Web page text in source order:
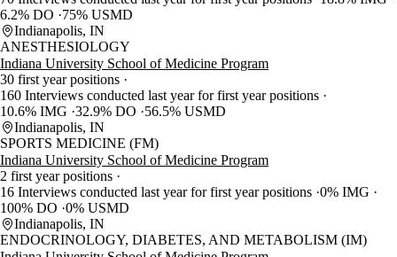
6.2% DO
75% USMD
Indianapolis, IN
ANESTHESIOLOGY
Indiana University School of Medicine Program
30 first year positions
160 Interviews conducted last year for first year positions
10.6% IMG 32.9% DO
56.5% USMD
Indianapolis, IN
SPORTS MEDICINE (FM)
Indiana University School of Medicine Program
2 first year positions
16 Interviews conducted last year for first year positions 0% IMG
100% DO 0% USMD
Indianapolis, IN
ENDOCRINOLOGY, DIABETES, AND METABOLISM (IM)